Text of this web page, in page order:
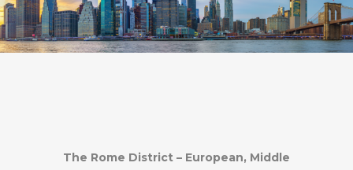
The Rome District – European, Middle